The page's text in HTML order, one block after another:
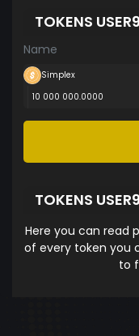
TOKENS
Name
Simplex
10 000 000.0000
TOKENS
Here you can read
of every token you
to